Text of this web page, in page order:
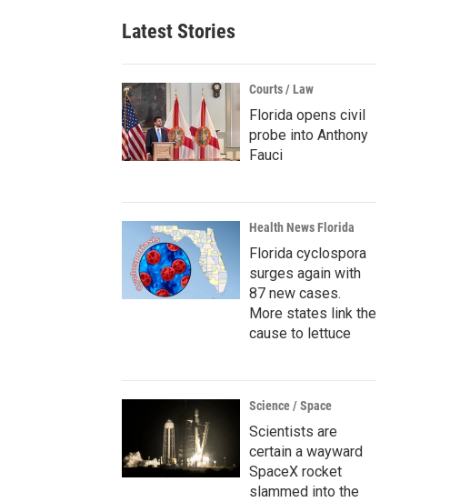
Latest Stories
Courts / Law
Florida opens civil
probe into Anthony
Fauci
Health News Florida
Florida cyclospora
surges again with
87 new cases.
More states link the
cause to lettuce
Science / Space
Scientists are
certain a wayward
SpaceX rocket
slammed into the